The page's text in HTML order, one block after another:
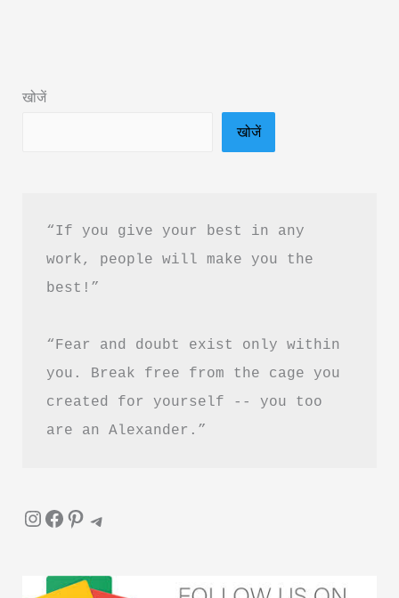
Truth
PDF
Download
खोजें
खोजें
“If you give your best in any
work, people will make you the
best!”
“Fear and doubt exist only within
you. Break free from the cage you
created for yourself -- you too
are an Alexander.”
InstagramFacebook Pinterest Telegram